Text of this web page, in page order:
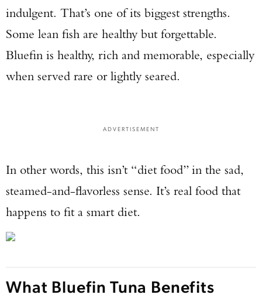
indulgent. That’s one of its biggest strengths.
Some lean fish are healthy but forgettable.
Bluefin is healthy, rich and memorable, especially
when served rare or lightly seared.
ADVERTISEMENT
In other words, this isn’t “diet food” in the sad,
steamed-and-flavorless sense. It’s real food that
happens to fit a smart diet.
What Bluefin Tuna Benefits